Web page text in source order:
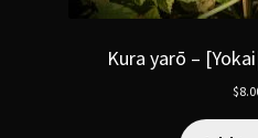
Kura yarō –
$